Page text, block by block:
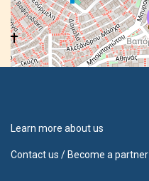
Learn more about us
Contact us / Become a partner